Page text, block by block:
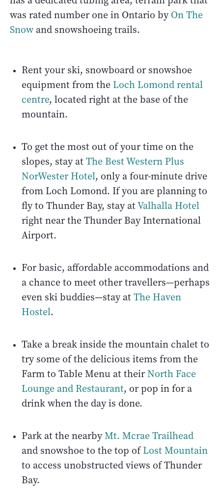
was rated number one in Ontario byOn The
Snow and snowshoeing trails.
Rent your ski, snowboard or snowshoe
equipment from the Loch Lomond rental
centre, located right at the base of the
mountain.
To get the most out of your time on the
slopes, stay atThe Best Western Plus
NorWester Hotel, only a four-minute drive
from Loch Lomond. If you are planning to
fly to Thunder Bay, stay atValhalla Hotel
right near the Thunder Bay International
Airport.
For basic, affordable accommodations and
a chance to meet other travellers—perhaps
even ski buddies—stay atThe Haven
Hostel.
Take a break inside the mountain chalet to
try some of the delicious items from the
Farm to Table Menu at theirNorth Face
Lounge and Restaurant, or pop in for a
drink when the day is done.
Park at the nearbyMt. Mcrae Trailhead
and snowshoe to the top ofLost Mountain
to access unobstructed views of Thunder
Bay.